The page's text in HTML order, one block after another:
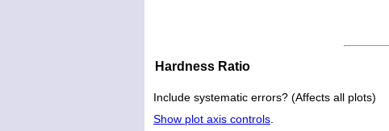
Hardness Ratio
Include systematic errors? (Affects all plots)
Show plot axis controls.